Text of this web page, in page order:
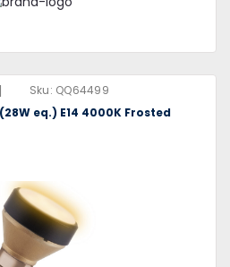
| Sku: QQ64499
eq.) E14 4000K Frosted